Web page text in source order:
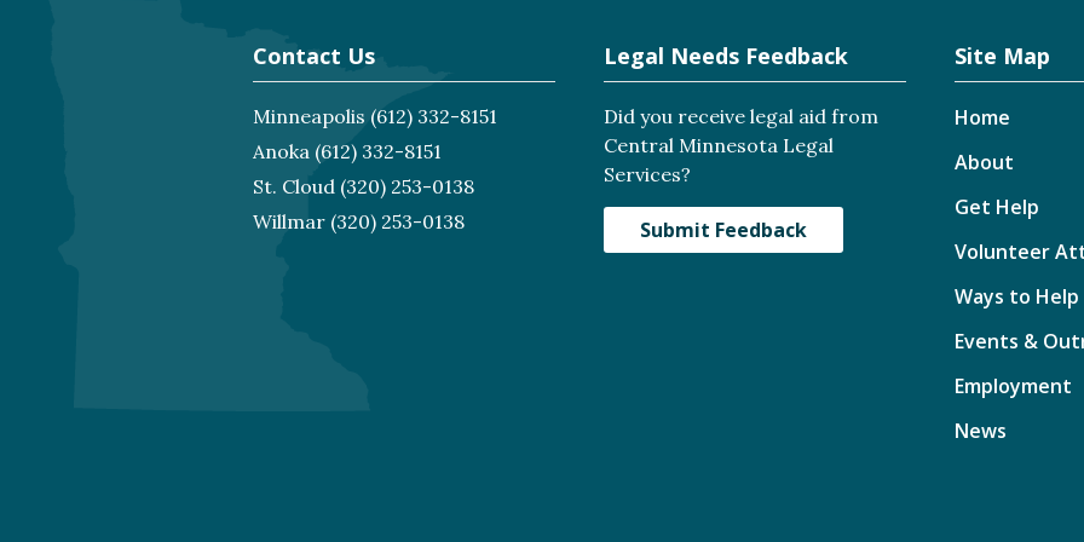
Contact Us
Minneapolis (612) 332-8151
Anoka(612) 332-8151
St. Cloud(320) 253-0138
Willmar(320) 253-0138
Legal Needs Feedback
Did you receive legal aid from
Central Minnesota Legal
Services?
Submit Feedback
Site Map
Home
About
Get Help
Volunteer
Ways to Help
Events &
Employment
News